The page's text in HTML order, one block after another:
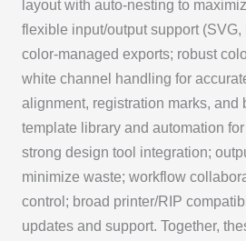
layout with auto-nesting to
flexible input/output support
color-managed exports; robust
white channel handling for
alignment, registration marks, and
template library and automation
strong design tool integration;
minimize waste; workflow
control; broad printer/RIP
updates and support. Together,